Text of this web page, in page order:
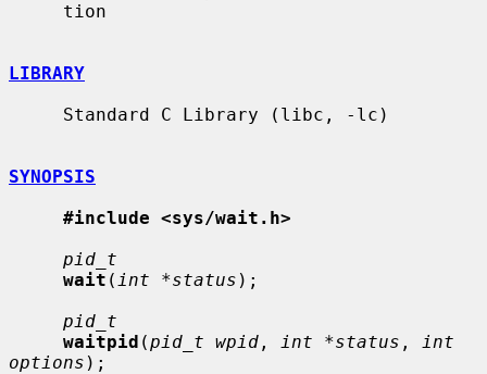
LIBRARY
SYNOPSIS
#include <sys/wait.h>
pid_t
wait ( int *status );
pid_t
waitpid (pid_t wpid , int *status ,
int
options );